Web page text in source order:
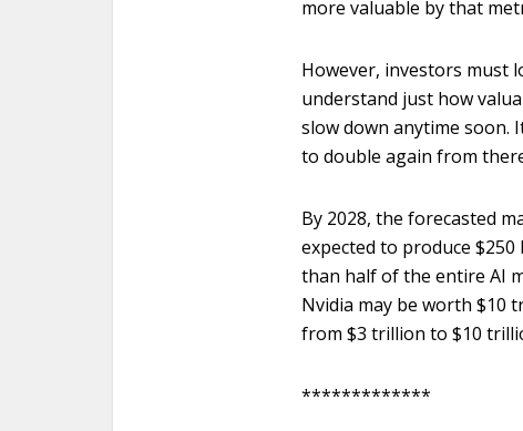
more valuable by that
However, investors must
understand just how
slow down anytime soon.
to double again from
By 2028, the forecasted
expected to produce
than half of the entire AI
Nvidia may be worth $10
from $3 trillion to $10
*************